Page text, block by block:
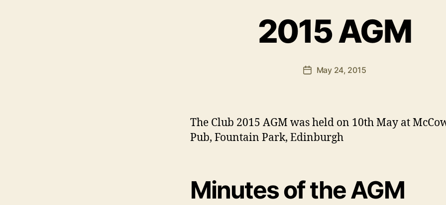
2015 AGM
Post
p
p
b
o
PostMay 24, 2015
The Club 2015 AGM was held on 10th May at
Pub, Fountain Park, Edinburgh
Minutes of the AGM